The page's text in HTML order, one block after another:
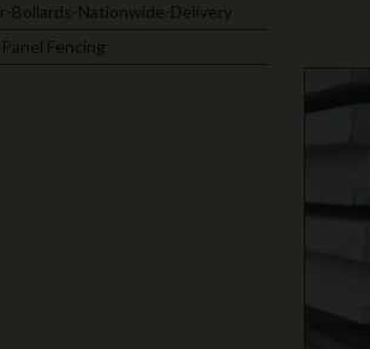
Bollards-Nationwide-Delivery
Fencing